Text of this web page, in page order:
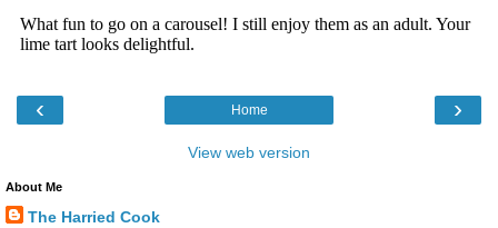
‹ ›
Home
View web version
About Me
The Harried Cook